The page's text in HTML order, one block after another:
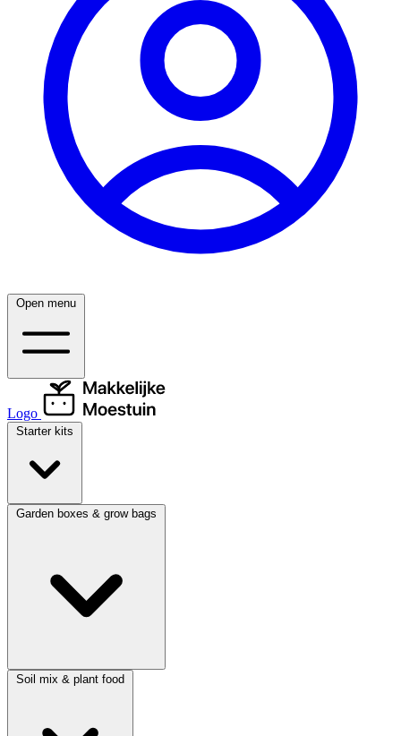
Open menu
Logo
Starter kits
Garden boxes & grow bags
Soil mix & plant food